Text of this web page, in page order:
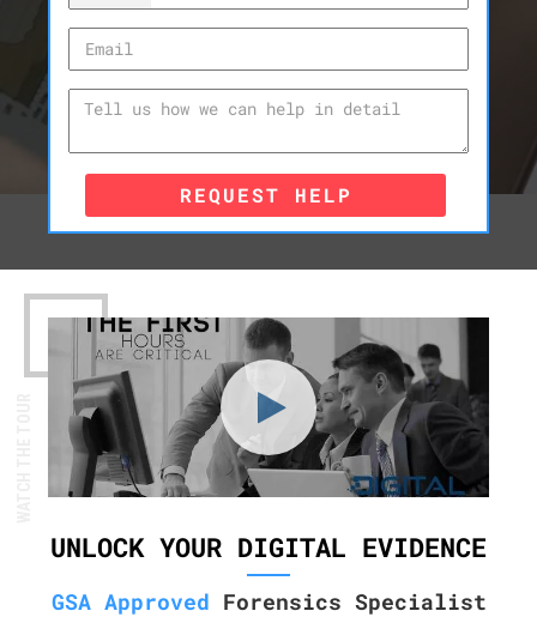
REQUEST HELP
UNLOCK YOUR DIGITAL EVIDENCE
GSA Approved Forensics Specialist